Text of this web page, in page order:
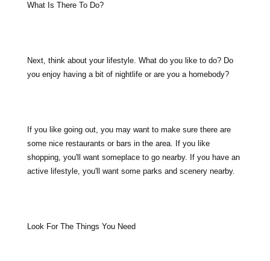
What Is There To Do?
Next, think about your lifestyle. What do you like to do? Do
you enjoy having a bit of nightlife or are you a homebody?
If you like going out, you may want to make sure there are
some nice restaurants or bars in the area. If you like
shopping, you'll want someplace to go nearby. If you have an
active lifestyle, you'll want some parks and scenery nearby.
Look For The Things You Need